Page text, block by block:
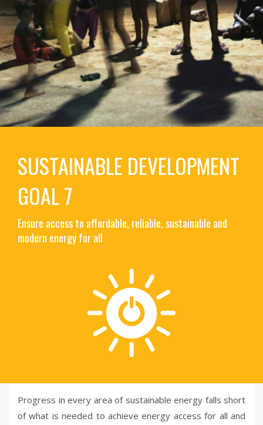
SUSTAINABLE DEVELOPMENT
GOAL 7
Ensure access to affordable, reliable, sustainable and
modern energy for all
Progress in every area of sustainable energy falls short
of what is needed to achieve energy access for all and